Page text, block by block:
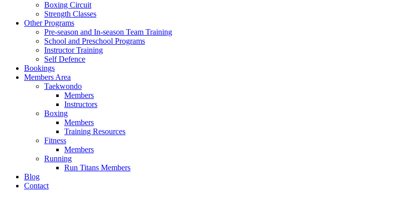
Boxing Circuit
Strength Classes
Other Programs
Pre-season and In-season Team Training
School and Preschool Programs
Instructor Training
Self Defence
Bookings
Members Area
Taekwondo
Members
Instructors
Boxing
Members
Training Resources
Fitness
Members
Running
Run Titans Members
Blog
Contact